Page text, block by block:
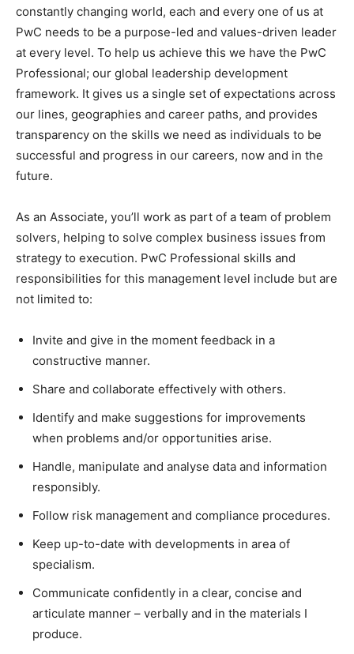
constantly changing world, each and every one of us at
PwC needs to be a purpose-led and values-driven leader
at every level. To help us achieve this we have the PwC
Professional; our global leadership development
framework. It gives us a single set of expectations across
our lines, geographies and career paths, and provides
transparency on the skills we need as individuals to be
successful and progress in our careers, now and in the
future.
As an Associate, you’ll work as part of a team of problem
solvers, helping to solve complex business issues from
strategy to execution. PwC Professional skills and
responsibilities for this management level include but are
not limited to:
Invite and give in the moment feedback in a
constructive manner.
Share and collaborate effectively with others.
Identify and make suggestions for improvements
when problems and/or opportunities arise.
Handle, manipulate and analyse data and information
responsibly.
Follow risk management and compliance procedures.
Keep up-to-date with developments in area of
specialism.
Communicate confidently in a clear, concise and
articulate manner – verbally and in the materials I
produce.